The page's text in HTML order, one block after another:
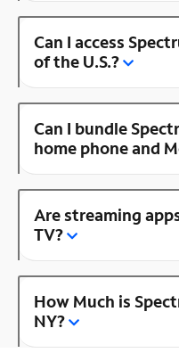
Can I access
of the U.S.?
Can I bundle
home phone and
Are streaming
TV?
How Much is
NY?